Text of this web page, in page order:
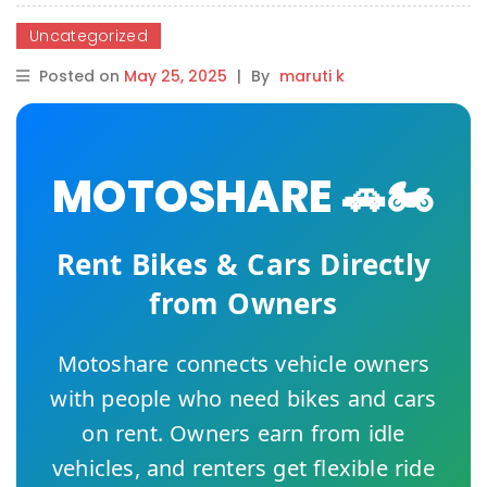
Uncategorized
Posted on May 25, 2025 | By maruti k
MOTOSHARE 🚗🏍️
Rent Bikes & Cars Directly
from Owners
Motoshare connects vehicle owners
with people who need bikes and cars
on rent. Owners earn from idle
vehicles, and renters get flexible ride